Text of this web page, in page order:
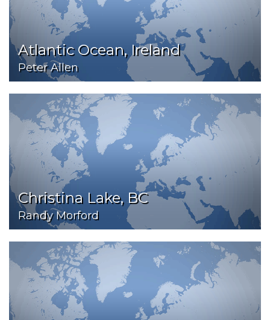
Atlantic Ocean, Ireland
Peter Allen
Christina Lake, BC
Randy Morford